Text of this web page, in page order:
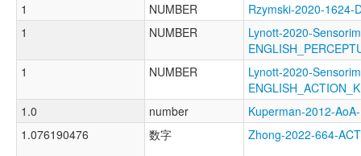
1
NUMBER
Rzymski-2020-1624-
1
NUMBER
Lynott-2020-
1
NUMBER
Lynott-2020-
1.0
number
Kuperman-2012-
1.076190476
数字 Zhong-2022-664-